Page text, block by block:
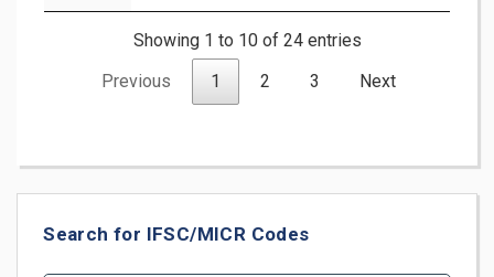
Showing 1 to 10 of 24 entries
Previous
1 2 3 Next
Search for IFSC/MICR Codes